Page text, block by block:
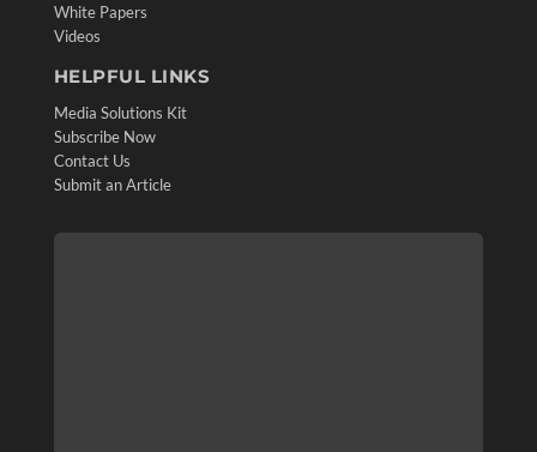
White Papers
Videos
HELPFUL LINKS
Media Solutions Kit
Subscribe Now
Contact Us
Submit an Article